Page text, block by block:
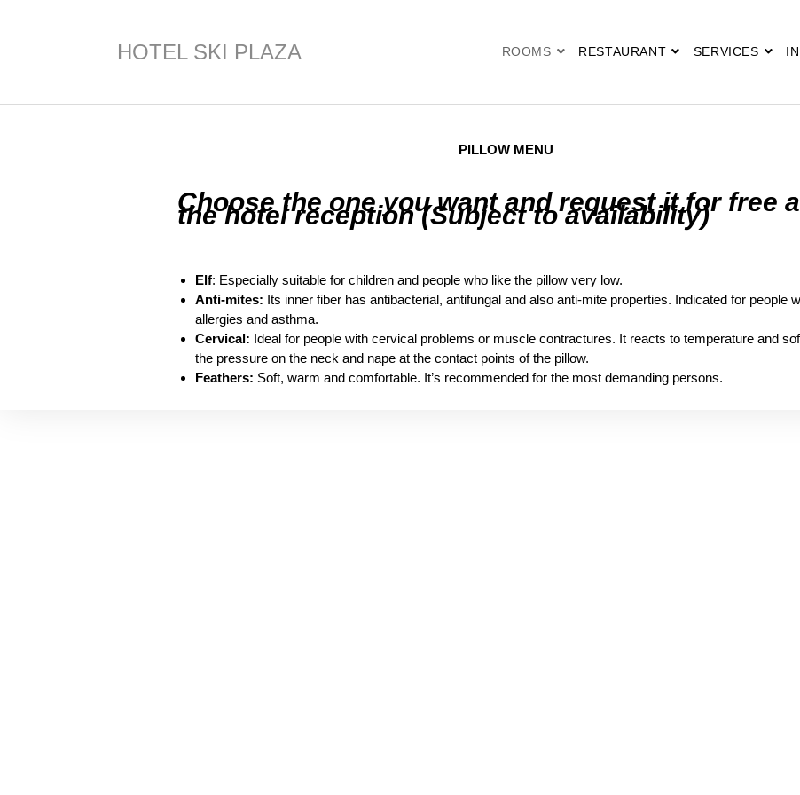
HOTEL SKI PLAZA ROOMS RESTAURANT SERVICES
PILLOW MENU
Choose the one you want and request it for free
the hotel reception (Subject to availability)
Elf: Especially suitable for children and people who like the pillow very low.
Anti-mites: Its inner fiber has antibacterial, antifungal and also anti-mite properties. Indicated for people
allergies and asthma.
Cervical: Ideal for people with cervical problems or muscle contractures. It reacts to temperature and
the pressure on the neck and nape at the contact points of the pillow.
Feathers: Soft, warm and comfortable. It’s recommended for the most demanding persons.